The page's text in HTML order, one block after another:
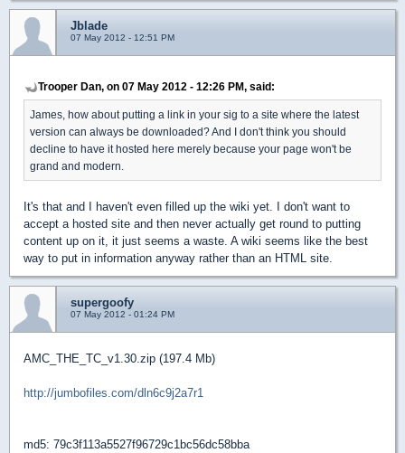
Jblade
07 May 2012 - 12:51 PM
Trooper Dan, on 07 May 2012 - 12:26 PM, said:
James, how about putting a link in your sig to a site where the latest
version can always be downloaded? And I don't think you should
decline to have it hosted here merely because your page won't be
grand and modern.
It's that and I haven't even filled up the wiki yet. I don't want to
accept a hosted site and then never actually get round to putting
content up on it, it just seems a waste. A wiki seems like the best
way to put in information anyway rather than an HTML site.
supergoofy
07 May 2012 - 01:24 PM
AMC_THE_TC_v1.30.zip (197.4 Mb)
http://jumbofiles.com/dln6c9j2a7r1
md5: 79c3f113a5527f96729c1bc56dc58bba